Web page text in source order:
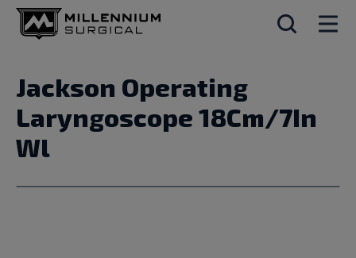
Jackson Operating
Laryngoscope 18Cm/7In
Wl